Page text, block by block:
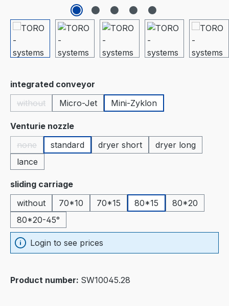
Select
integrated conveyor
without
(This option is currently unavailable.)
Micro-Jet Mini-Zyklon
Select
Venturie nozzle
none
(This option is currently unavailable.)
standard dryer short
dryer long
lance
Select
sliding carriage
without
70*10 70*15 80*15
80*20
80*20-45°
Login to see prices
Product number: SW10045.28